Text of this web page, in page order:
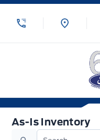
Skip to Menu
Skip to Content
Skip to Footer
As-Is Inventory
As-Is Inventory